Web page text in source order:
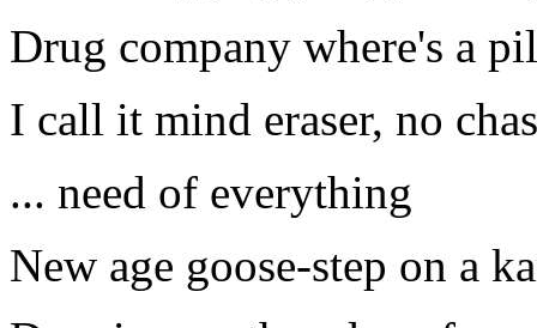
Drug company where's a
I call it mind eraser, no
... need of everything
New age goose-step on a